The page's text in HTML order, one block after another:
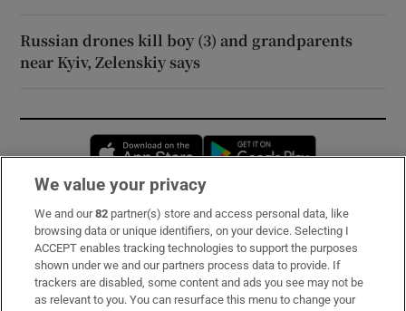
Russian drones kill boy (3) and grandparents
near Kyiv, Zelenskiy says
Opens in new window
Subscribe
Support
About Us
We value your privacy
We and our82 partner(s) store and access personal data, like
browsing data or unique identifiers, on your device. Selecting I
ACCEPT enables tracking technologies to support the purposes
shown under we and our partners process data to provide. If
trackers are disabled, some content and ads you see may not be
as relevant to you. You can resurface this menu to change your